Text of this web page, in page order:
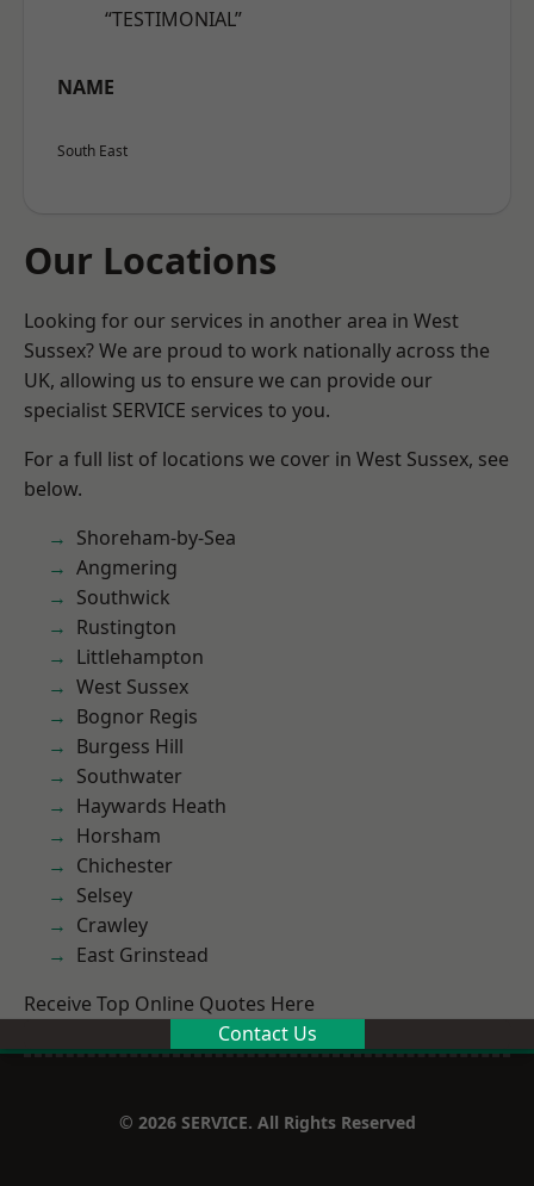
“TESTIMONIAL”
NAME
South East
Our Locations
Looking for our services in another area in West
Sussex? We are proud to work nationally across the
UK, allowing us to ensure we can provide our
specialist SERVICE services to you.
For a full list of locations we cover in West Sussex, see
below.
Shoreham-by-Sea
Angmering
Southwick
Rustington
Littlehampton
West Sussex
Bognor Regis
Burgess Hill
Southwater
Haywards Heath
Horsham
Chichester
Selsey
Crawley
East Grinstead
Receive Top Online Quotes Here
Contact Us
© 2026 SERVICE. All Rights Reserved